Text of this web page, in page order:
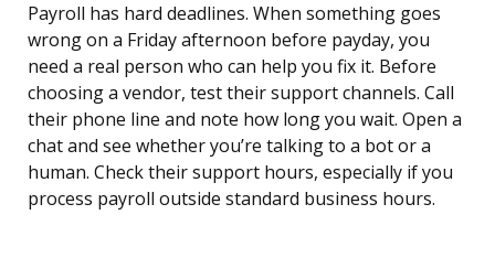
Payroll has hard deadlines. When something goes
wrong on a Friday afternoon before payday, you
need a real person who can help you fix it. Before
choosing a vendor, test their support channels. Call
their phone line and note how long you wait. Open a
chat and see whether you’re talking to a bot or a
human. Check their support hours, especially if you
process payroll outside standard business hours.